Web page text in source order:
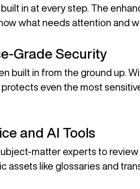
in at every step. The
what needs attention and
Grade Security
built in from the ground up.
protects even the most
and AI Tools
matter experts to
assets like glossaries and